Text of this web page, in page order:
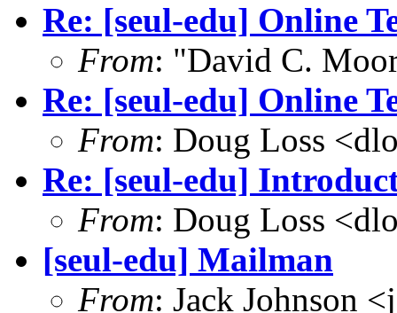
Re: [seul-edu] Online
From: "David C.
Re: [seul-edu] Online
From: Doug Loss
Re: [seul-edu]
From: Doug Loss
[seul-edu] Mailman
From: Jack Johnson